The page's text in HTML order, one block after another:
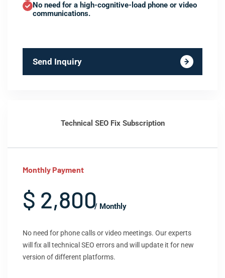
No need for a high-cognitive-load phone or video
communications.
Send Inquiry
Technical SEO Fix Subscription
Monthly Payment
$ 2,800/ Monthly
No need for phone calls or video meetings. Our experts
will fix all technical SEO errors and will update it for new
version of different platforms.